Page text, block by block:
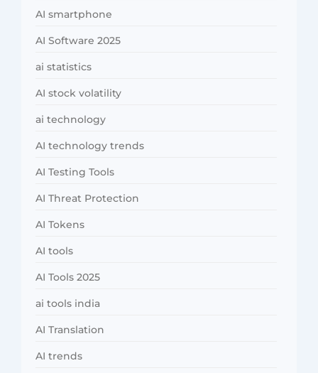
AI smartphone
AI Software 2025
ai statistics
AI stock volatility
ai technology
AI technology trends
AI Testing Tools
AI Threat Protection
AI Tokens
AI tools
AI Tools 2025
ai tools india
AI Translation
AI trends